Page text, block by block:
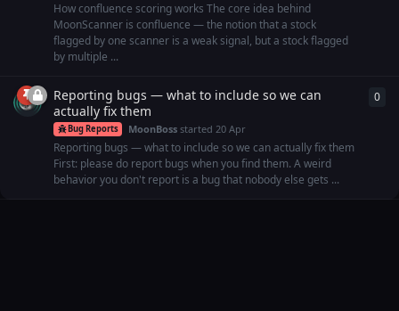
How confluence scoring works The core idea behind
MoonScanner is confluence — the notion that a stock
flagged by one scanner is a weak signal, but a stock flagged
by multiple ...
Reporting bugs — what to include so we can
actually fix them
Bug Reports MoonBoss started20 Apr
Reporting bugs — what to include so we can actually fix them
First: please do report bugs when you find them. A weird
behavior you don't report is a bug that nobody else gets ...
0